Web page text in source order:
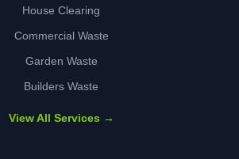
House Clearing
Commercial Waste
Garden Waste
Builders Waste
View All Services →